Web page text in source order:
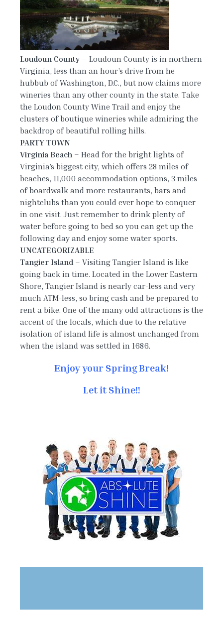
Loudoun County – Loudoun County is in northern
Virginia, less than an hour’s drive from he
hubbub of Washington, D.C., but now claims more
wineries than any other county in the state. Take
the Loudon County Wine Trail and enjoy the
clusters of boutique wineries while admiring the
backdrop of beautiful rolling hills.
PARTY TOWN
Virginia Beach – Head for the bright lights of
Virginia’s biggest city, which offers 28 miles of
beaches, 11,000 accommodation options, 3 miles
of boardwalk and more restaurants, bars and
nightclubs than you could ever hope to conquer
in one visit. Just remember to drink plenty of
water before going to bed so you can get up the
following day and enjoy some water sports.
UNCATEGORIZABLE
Tangier Island – Visiting Tangier Island is like
going back in time. Located in the Lower Eastern
Shore, Tangier Island is nearly car-less and very
much ATM-less, so bring cash and be prepared to
rent a bike. One of the many odd attractions is the
accent of the locals, which due to the relative
isolation of island life is almost unchanged from
when the island was settled in 1686.
Enjoy your Spring Break!
Let it Shine!!